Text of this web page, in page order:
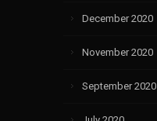
December 2020
November 2020
September 2020